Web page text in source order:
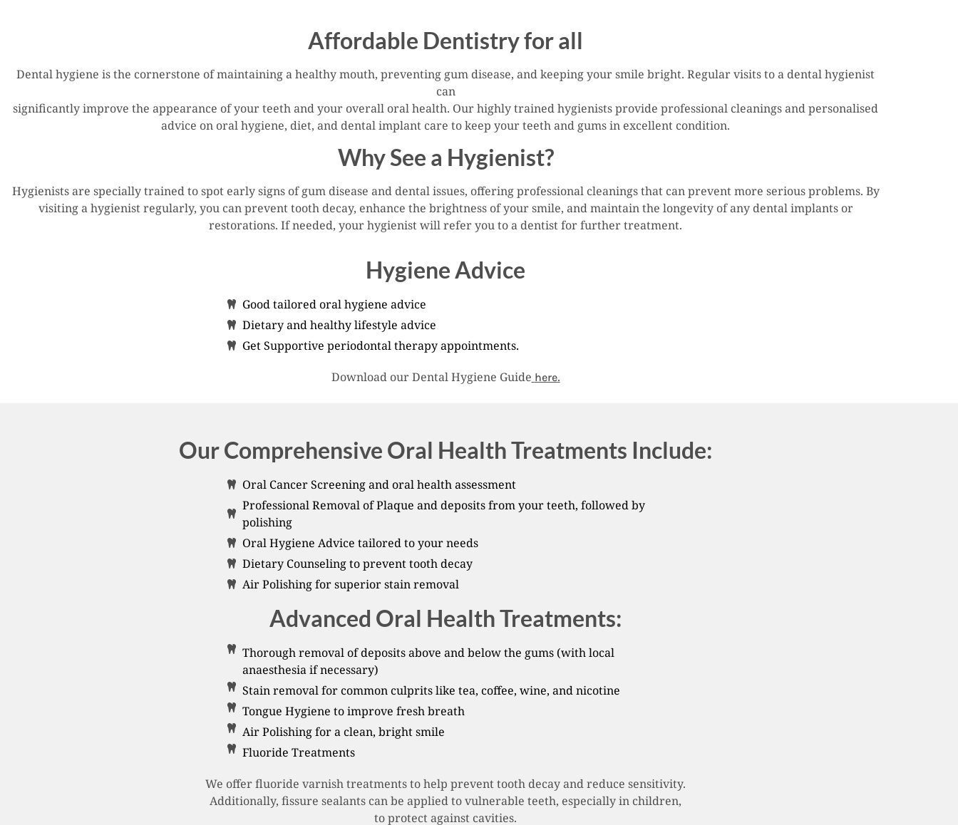
Affordable Dentistry for all
Dental hygiene is the cornerstone of maintaining a healthy mouth, preventing gum disease, and keeping your smile bright. Regular visits to a dental hygienist
can
significantly improve the appearance of your teeth and your overall oral health. Our highly trained hygienists provide professional cleanings and personalised
advice on oral hygiene, diet, and dental implant care to keep your teeth and gums in excellent condition.
Why See a Hygienist?
Hygienists are specially trained to spot early signs of gum disease and dental issues, offering professional cleanings that can prevent more serious problems. By
visiting a hygienist regularly, you can prevent tooth decay, enhance the brightness of your smile, and maintain the longevity of any dental implants or
restorations. If needed, your hygienist will refer you to a dentist for further treatment.
Hygiene Advice
Good tailored oral hygiene advice
Dietary and healthy lifestyle advice
Get Supportive periodontal therapy appointments.
Download our Dental Hygiene Guide here.
Our Comprehensive Oral Health Treatments Include:
Oral Cancer Screening and oral health assessment
Professional Removal of Plaque and deposits from your teeth, followed by
polishing
Oral Hygiene Advice tailored to your needs
Dietary Counseling to prevent tooth decay
Air Polishing for superior stain removal
Advanced Oral Health Treatments:
Thorough removal of deposits above and below the gums (with local
anaesthesia if necessary)
Stain removal for common culprits like tea, coffee, wine, and nicotine
Tongue Hygiene to improve fresh breath
Air Polishing for a clean, bright smile
Fluoride Treatments
We offer fluoride varnish treatments to help prevent tooth decay and reduce sensitivity.
Additionally, fissure sealants can be applied to vulnerable teeth, especially in children,
to protect against cavities.